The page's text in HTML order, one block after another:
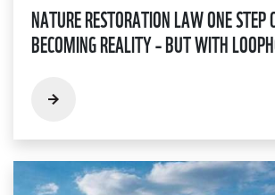
NATURE RESTORATION LAW ONE STEP
BECOMING REALITY – BUT WITH